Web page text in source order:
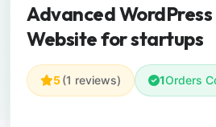
Advanced WordPress
Website for startups
5(1 reviews) 1Orders